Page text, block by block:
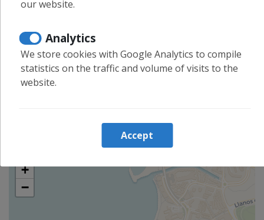
Shopping
Cleaning and desinfection
Enhanced cleaning practices
Linens washed in high temp
+
−
our website.
Analytics
We store cookies with Google Analytics to compile
statistics on the traffic and volume of visits to the
website.
Accept